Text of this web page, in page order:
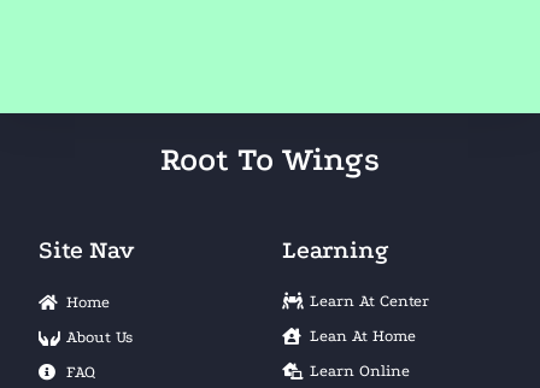
Root To Wings
Site Nav
Home
About Us
FAQ
Learning
Learn At Center
Lean At Home
Learn Online